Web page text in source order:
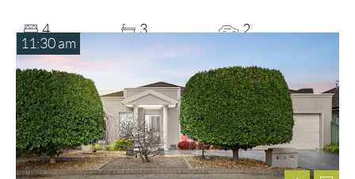
4 3
2
11:30 am